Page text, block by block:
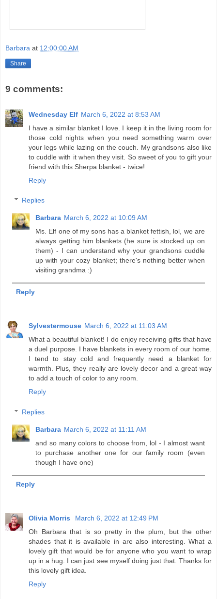
Barbara at 12:00:00 AM
Share
9 comments:
Wednesday Elf March 6, 2022 at 8:53 AM
I have a similar blanket I love. I keep it in the living room for
those cold nights when you need something warm over
your legs while lazing on the couch. My grandsons also like
to cuddle with it when they visit. So sweet of you to gift your
friend with this Sherpa blanket - twice!
Reply
Replies
Barbara March 6, 2022 at 10:09 AM
Ms. Elf one of my sons has a blanket fettish, lol, we are
always getting him blankets (he sure is stocked up on
them) - I can understand why your grandsons cuddle
up with your cozy blanket; there's nothing better when
visiting grandma :)
Reply
Sylvestermouse March 6, 2022 at 11:03 AM
What a beautiful blanket! I do enjoy receiving gifts that have
a duel purpose. I have blankets in every room of our home.
I tend to stay cold and frequently need a blanket for
warmth. Plus, they really are lovely decor and a great way
to add a touch of color to any room.
Reply
Replies
Barbara March 6, 2022 at 11:11 AM
and so many colors to choose from, lol - I almost want
to purchase another one for our family room (even
though I have one)
Reply
Olivia Morris
March 6, 2022 at 12:49 PM
Oh Barbara that is so pretty in the plum, but the other
shades that it is available in are also interesting. What a
lovely gift that would be for anyone who you want to wrap
up in a hug. I can just see myself doing just that. Thanks for
this lovely gift idea.
Reply